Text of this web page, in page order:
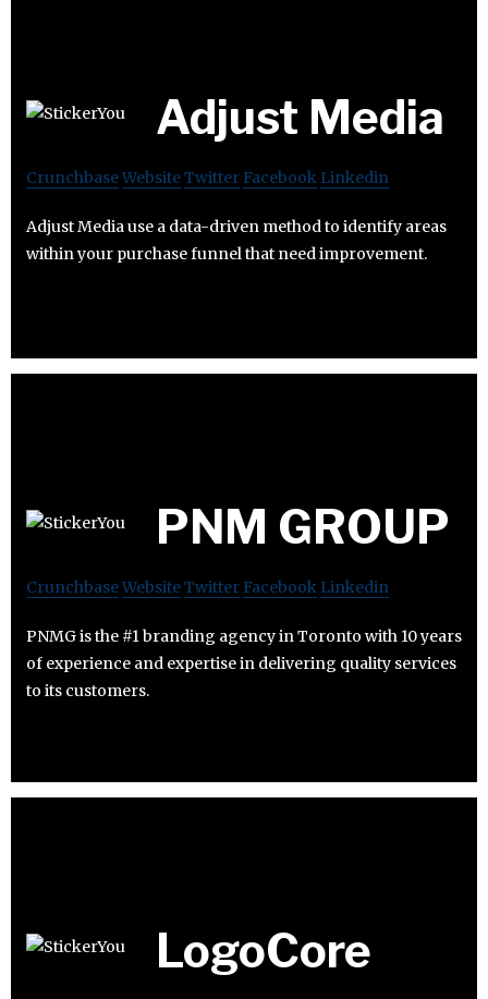
Adjust Media
CrunchbaseWebsiteTwitter Facebook Linkedin
Adjust Media use a data-driven method to identify areas
within your purchase funnel that need improvement.
PNM GROUP
CrunchbaseWebsiteTwitter Facebook Linkedin
PNMG is the #1 branding agency in Toronto with 10 years
of experience and expertise in delivering quality services
to its customers.
LogoCore